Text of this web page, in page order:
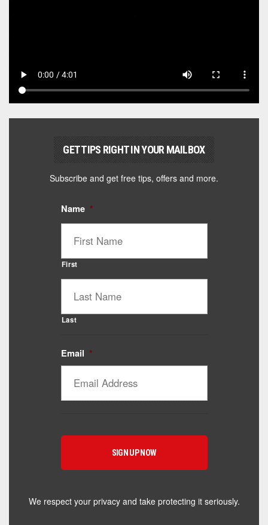
GET TIPS RIGHT IN YOUR MAILBOX
Subscribe and get free tips, offers and more.
Name *
First
Last
Email *
We respect your privacy and take protecting it seriously.
Catalyst Supplement Advisor
Powered by Catalyst 4 Fitness
toward — or what's been frustrating you lately?